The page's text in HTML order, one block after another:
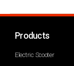
Products
Electric Scooter